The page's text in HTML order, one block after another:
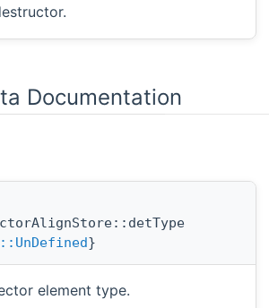
Documentation
}
element type.